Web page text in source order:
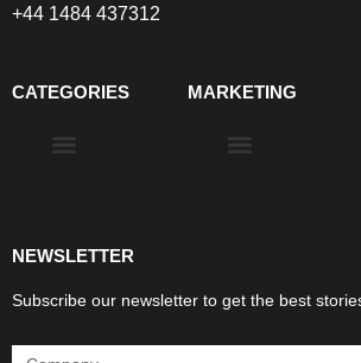
+44 1484 437312
CATEGORIES MARKETING
NEWSLETTER
Subscribe our newsletter to get the best